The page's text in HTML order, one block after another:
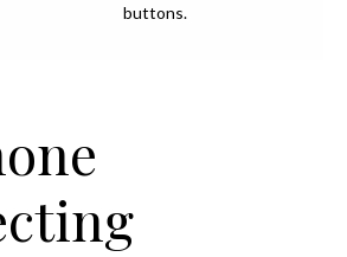
buttons.